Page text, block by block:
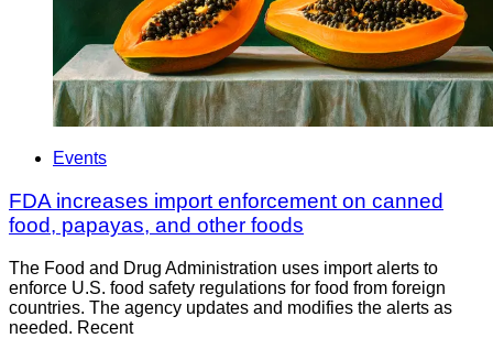
Events
FDA increases import enforcement on canned
food, papayas, and other foods
The Food and Drug Administration uses import alerts to
enforce U.S. food safety regulations for food from foreign
countries. The agency updates and modifies the alerts as
needed. Recent